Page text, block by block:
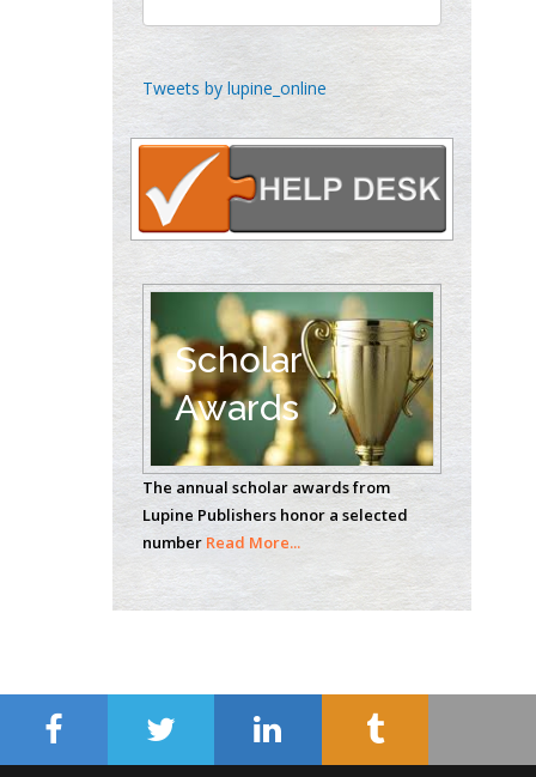
Chen-Hsiung Yeh
Oncology
Circulogene
Theranostics, England
Emilio Bucio-
Carrillo
Radiation Chemistry
National University of
Mexico, USA
Casey J Grenier
Analytical Chemistry
Wentworth Institute
of Technology, USA
Hany Atalah
Mercer University
school of Medicine,
Tweets by lupine_online
Scholar
Awards
The annual scholar awards from
Lupine Publishers honor a selected
number Read More...